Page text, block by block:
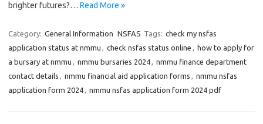
brighter futures?… Read More »
Category: General Information NSFAS Tags: check my nsfas
application status at nmmu , check nsfas status online , how to apply for
a bursary at nmmu , nmmu bursaries 2024, nmmu finance department
contact details , nmmu financial aid application forms , nmmu nsfas
application form 2024, nmmu nsfas application form 2024 pdf